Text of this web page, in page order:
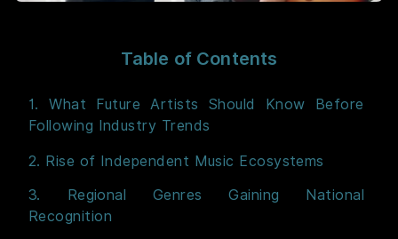
Table of Contents
1. What Future Artists Should Know Before
Following Industry Trends
2. Rise of Independent Music Ecosystems
3. Regional Genres Gaining National
Recognition